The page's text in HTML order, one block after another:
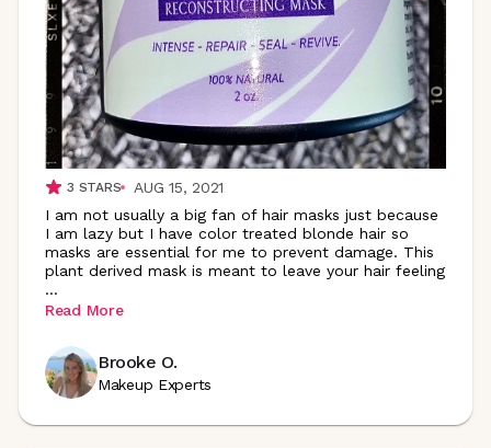
3 STARS
AUG 15, 2021
I am not usually a big fan of hair masks just because
I am lazy but I have color treated blonde hair so
masks are essential for me to prevent damage. This
plant derived mask is meant to leave your hair feeling
...
Read More
Brooke O.
Makeup Experts